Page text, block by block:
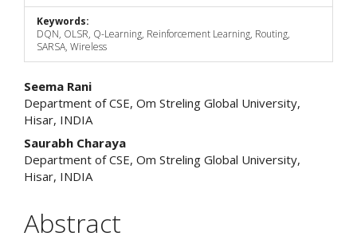
Keywords:
DQN, OLSR, Q-Learning, Reinforcement Learning, Routing,
SARSA, Wireless
Main
Article
Content
Seema Rani
Department of CSE, Om Streling Global University,
Hisar, INDIA
Saurabh Charaya
Department of CSE, Om Streling Global University,
Hisar, INDIA
Abstract